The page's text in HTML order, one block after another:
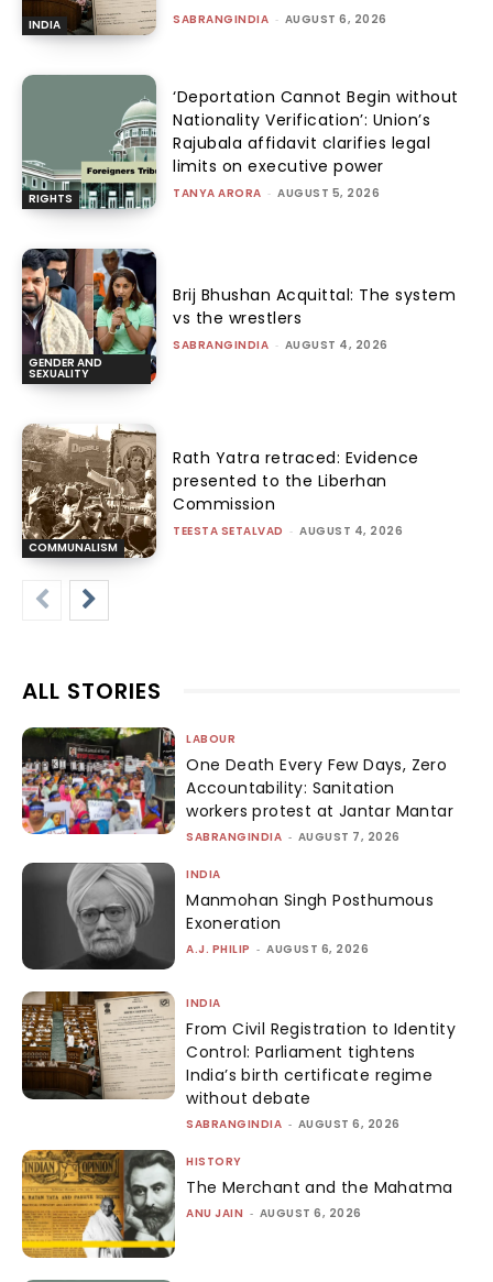
INDIA SABRANGINDIA - AUGUST 6, 2026
RIGHTS
‘Deportation Cannot Begin without
Nationality Verification’: Union’s
Rajubala affidavit clarifies legal
limits on executive power
TANYA ARORA - AUGUST 5, 2026
GENDER AND
SEXUALITY
Brij Bhushan Acquittal: The system
vs the wrestlers
SABRANGINDIA - AUGUST 4, 2026
COMMUNALISM
Rath Yatra retraced: Evidence
presented to the Liberhan
Commission
TEESTA SETALVAD - AUGUST 4, 2026
ALL STORIES
LABOUR
One Death Every Few Days, Zero
Accountability: Sanitation
workers protest at Jantar Mantar
SABRANGINDIA - AUGUST 7, 2026
INDIA
Manmohan Singh Posthumous
Exoneration
A.J. PHILIP - AUGUST 6, 2026
INDIA
From Civil Registration to Identity
Control: Parliament tightens
India’s birth certificate regime
without debate
SABRANGINDIA - AUGUST 6, 2026
HISTORY
The Merchant and the Mahatma
ANU JAIN - AUGUST 6, 2026